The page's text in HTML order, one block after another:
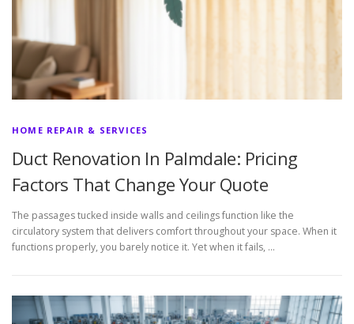
HOME REPAIR & SERVICES
Duct Renovation In Palmdale: Pricing
Factors That Change Your Quote
The passages tucked inside walls and ceilings function like the
circulatory system that delivers comfort throughout your space. When it
functions properly, you barely notice it. Yet when it fails, …